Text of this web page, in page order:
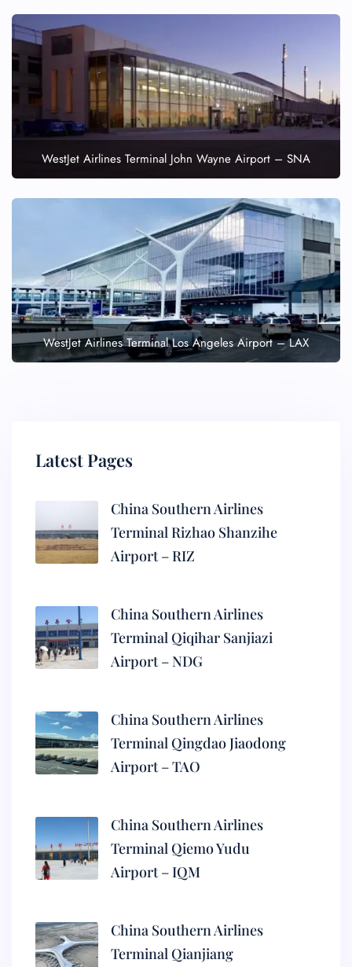
WestJet Airlines Terminal John Wayne Airport – SNA
WestJet Airlines Terminal Los Angeles Airport – LAX
Latest Pages
China Southern Airlines
Terminal Rizhao Shanzihe
Airport – RIZ
China Southern Airlines
Terminal Qiqihar Sanjiazi
Airport – NDG
China Southern Airlines
Terminal Qingdao Jiaodong
Airport – TAO
China Southern Airlines
Terminal Qiemo Yudu
Airport – IQM
China Southern Airlines
Terminal Qianjiang